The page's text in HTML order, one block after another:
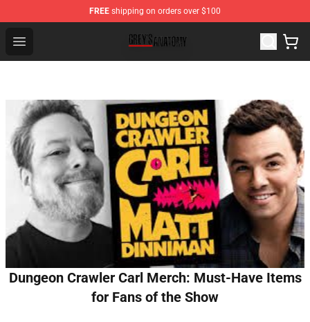
FREE shipping on orders over $100
Open menu
Grey's Anatomy Shop ⚡️ Official Grey's Anatomy
Dungeon Crawler Carl Merch: Must-Have Items
for Fans of the Show